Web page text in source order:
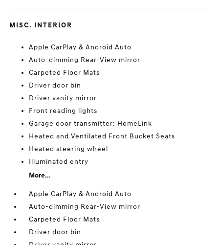
MISC. INTERIOR
Apple CarPlay & Android Auto
Auto-dimming Rear-View mirror
Carpeted Floor Mats
Driver door bin
Driver vanity mirror
Front reading lights
Garage door transmitter: HomeLink
Heated and Ventilated Front Bucket Seats
Heated steering wheel
Illuminated entry
More...
Apple CarPlay & Android Auto
Auto-dimming Rear-View mirror
Carpeted Floor Mats
Driver door bin